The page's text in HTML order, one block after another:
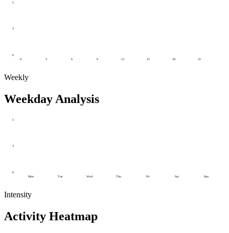
0
3
5
0 3 6 9 12 15 18 21
Weekly
Weekday Analysis
0
3
5
Mon Tue Wed Thu Fri Sat Sun
Intensity
Activity Heatmap